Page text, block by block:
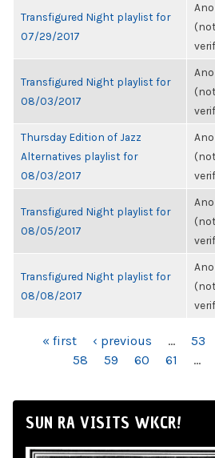
Transfigured Night playlist for
07/29/2017
(not
Transfigured Night playlist for
08/03/2017
(not
Thursday Edition of Jazz
Alternatives playlist for
08/03/2017
(not
Transfigured Night playlist for
08/05/2017
(not
Transfigured Night playlist for
08/08/2017
(not
PAGES« first ‹ previous … 53
58
59 60 61 …
SUN RA VISITS WKCR!